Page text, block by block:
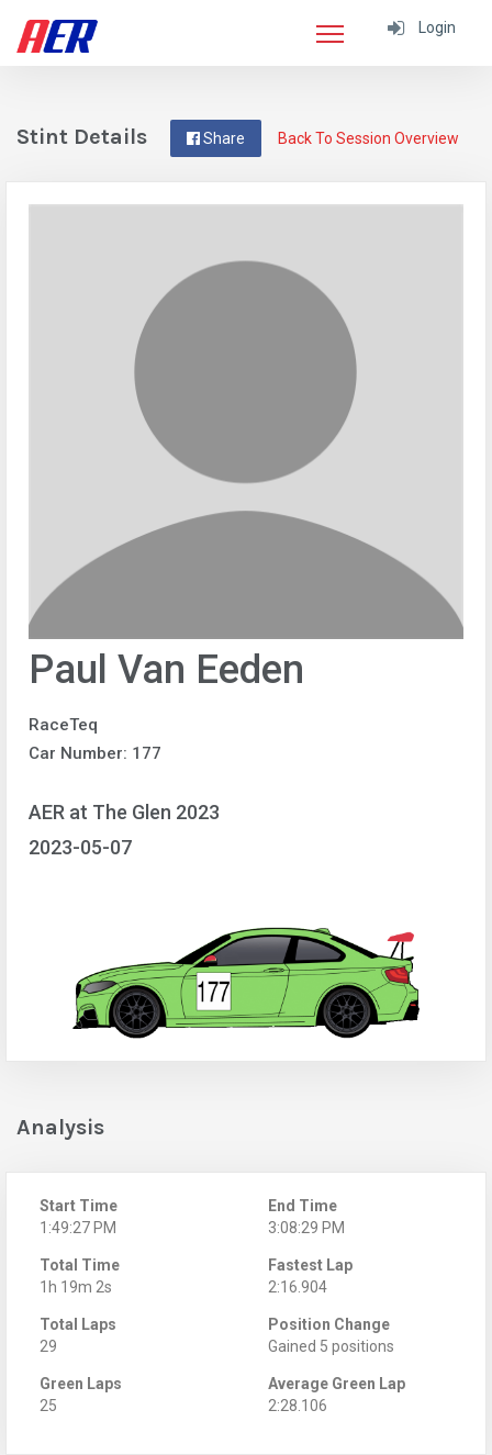
Login
Back To Session Overview
Share
Stint Details
Paul Van Eeden
RaceTeq
Car Number: 177
AER at The Glen 2023
2023-05-07
Analysis
Start Time
1:49:27 PM
End Time
3:08:29 PM
Total Time
1h 19m 2s
Fastest Lap
2:16.904
Total Laps
29
Position Change
Gained 5 positions
Green Laps
25
Average Green Lap
2:28.106